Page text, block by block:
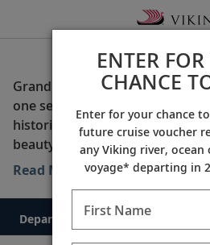
Grand
Grand Journeys combine two
one seamless trip through
histories, fascinating cultures
beauty. Our signature cultural
onshore experiences and
the heart of your destinations.
Read More
Departure Date Duration
ENTER
CHANCE
Enter for your chance
future cruise voucher
any Viking river,
voyage* departing in
First Name